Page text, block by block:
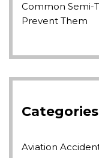
Common Semi-
Prevent Them
Categories
Aviation